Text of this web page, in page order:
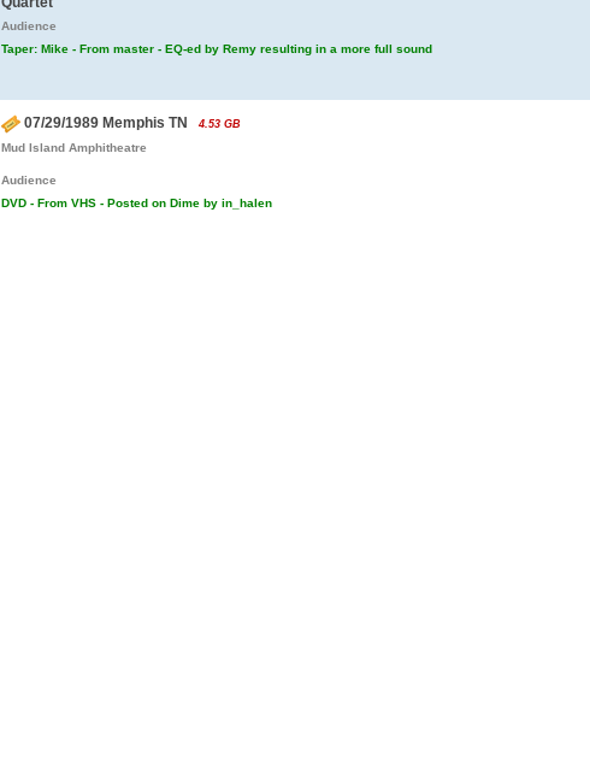
Audience
Taper: Mike - From master - EQ-ed by Remy resulting in a more full sound
07/29/1989 Memphis TN 4.53 GB
Mud Island Amphitheatre
Audience
DVD - From VHS - Posted on Dime by in_halen